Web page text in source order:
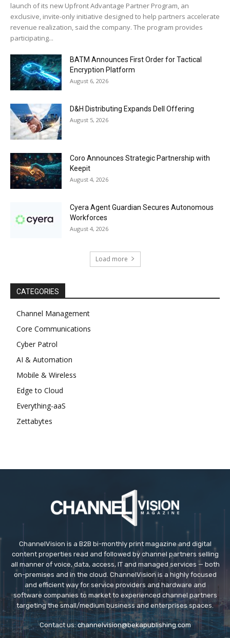
launch of its new Upfront Advantage Partner Program, an
exclusive, invite-only initiative designed to help partners accelerate
revenue realization, said the company. The program provides
participating...
BATM Announces First Order for Tactical
Encryption Platform
August 6, 2026
D&H Distributing Expands Dell Offering
August 5, 2026
Coro Announces Strategic Partnership with
Keepit
August 4, 2026
Cyera Agent Guardian Secures Autonomous
Workforces
August 4, 2026
Load more
CATEGORIES
Channel Management
Core Communications
Cyber Patrol
AI & Automation
Mobile & Wireless
Edge to Cloud
Everything-aaS
Zettabytes
ChannelVision is a B2B bi-monthly print magazine and digital
content properties read and followed by channel partners selling
all manner of voice, data, access, IT and managed services — both
on-premises and in the cloud. ChannelVision is a highly focused
and efficient way for service providers and hardware and
software companies to market to experienced channel partners
targeting the small/medium business and enterprises spaces.
Contact us: channelvision@bekapublishing.com